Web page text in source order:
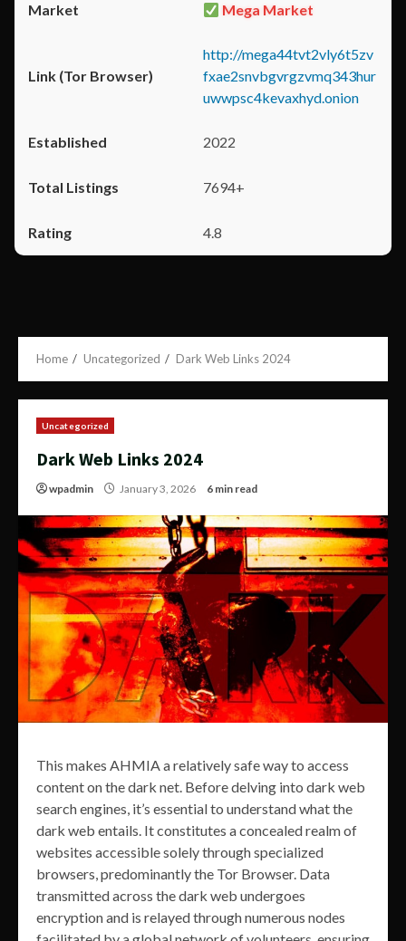
Mega Market
http://mega44tvt2vly6t5zv
fxae2snvbgvrgzvmq343hur
uwwpsc4kevaxhyd.onion
2022
7694+
4.8
Home Uncategorized Dark Web Links 2024
Uncategorized
Dark Web Links 2024
wpadmin January 3, 2026 6 min read
This makes AHMIA a relatively safe way to access
content on the dark net. Before delving into dark web
search engines, it’s essential to understand what the
dark web entails. It constitutes a concealed realm of
websites accessible solely through specialized
browsers, predominantly the Tor Browser. Data
transmitted across the dark web undergoes
encryption and is relayed through numerous nodes